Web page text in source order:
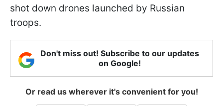
shot down drones launched by Russian
troops.
Don't miss out! Subscribe to our updates
on Google!
Or read us wherever it's convenient for you!